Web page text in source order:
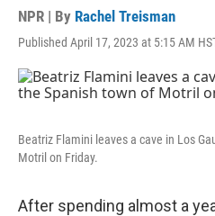
NPR | By Rachel Treisman
Published April 17, 2023 at 5:15 AM
Beatriz Flamini leaves a cave in Los
Motril on Friday.
After spending almost a